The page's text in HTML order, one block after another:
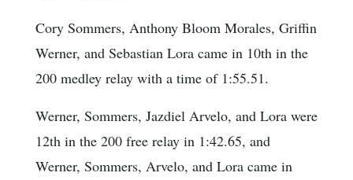
Cory Sommers, Anthony Bloom Morales, Griffin
Werner, and Sebastian Lora came in 10th in the
200 medley relay with a time of 1:55.51.
Werner, Sommers, Jazdiel Arvelo, and Lora were
12th in the 200 free relay in 1:42.65, and
Werner, Sommers, Arvelo, and Lora came in